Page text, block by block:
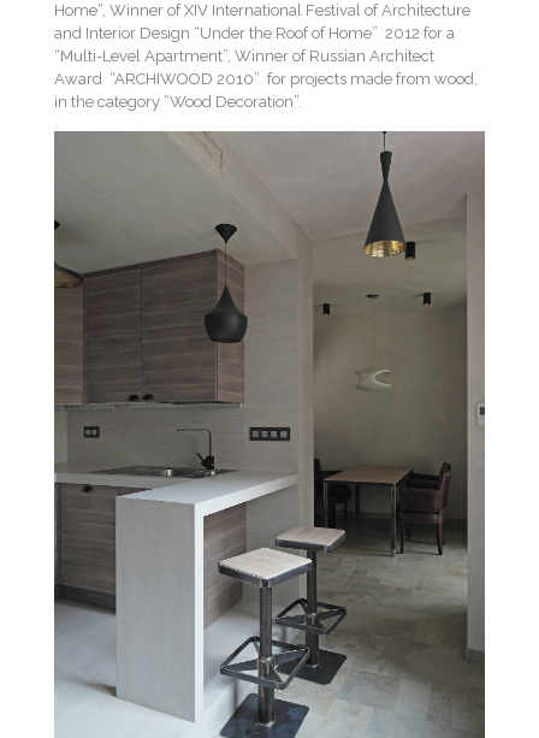
Home“, Winner of XIV International Festival of Architecture
and Interior Design “Under the Roof of Home” 2012 for a
“Multi-Level Apartment”, Winner of Russian Architect
Award “ARCHIWOOD 2010” for projects made from wood,
in the category “Wood Decoration”.